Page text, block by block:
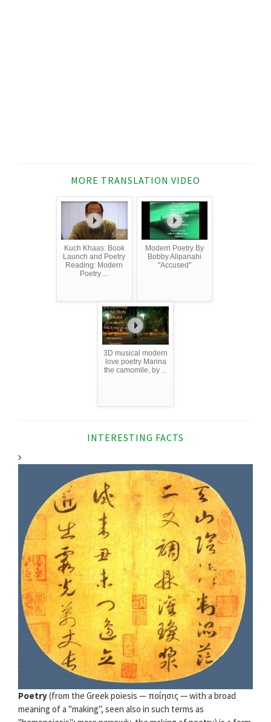
MORE TRANSLATION VIDEO
Kuch Khaas: Book
Launch and Poetry
Reading: Modern
Poetry ...
Modern Poetry By
Bobby Alipanahi
"Accused"
3D musical modern
love poetry Marina
the camomile, by ...
INTERESTING FACTS
Poetry(from the Greek poiesis — ποίησις — with a broad
meaning of a "making", seen also in such terms as